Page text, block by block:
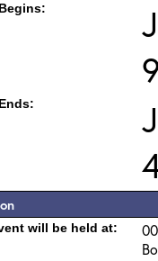
will be held at: